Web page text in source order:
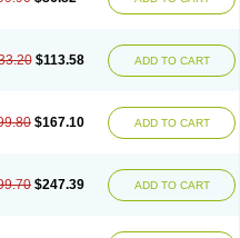
$113.58 ADD TO CART
$167.10 ADD TO CART
$247.39 ADD TO CART